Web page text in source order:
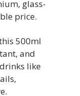
glass-
price.
500ml
and
like